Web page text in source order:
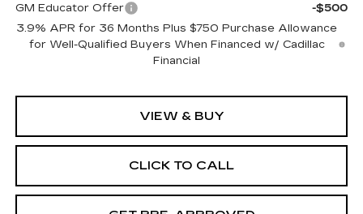
GM Educator Offer
-$500
3.9% APR for 36 Months Plus $750 Purchase Allowance
for Well-Qualified Buyers When Financed w/ Cadillac
Financial
VIEW & BUY
CLICK TO CALL